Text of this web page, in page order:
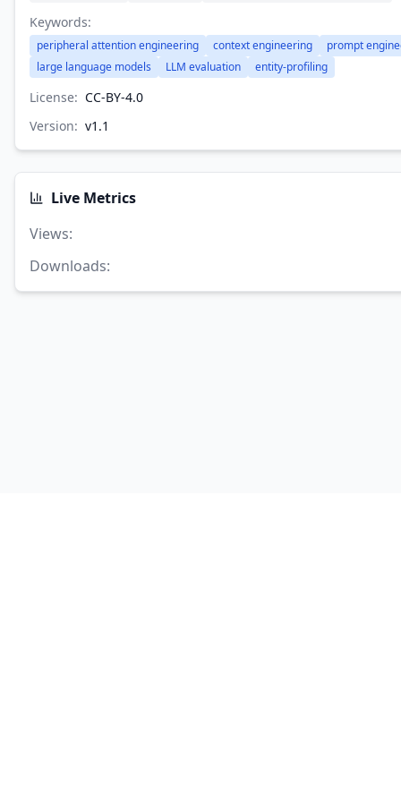
Keywords:
peripheral attention engineering context engineering
prompt
large language models
LLM evaluation entity-profiling
License: CC-BY-4.0
Version: v1.1
Live Metrics
Views:
Downloads: